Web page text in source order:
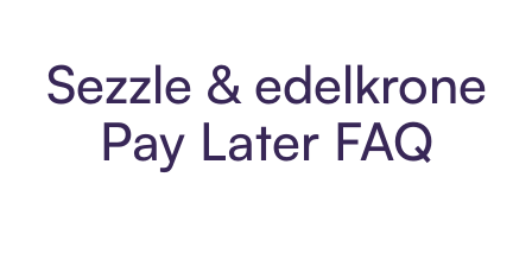
Sezzle & edelkrone
Pay Later FAQ